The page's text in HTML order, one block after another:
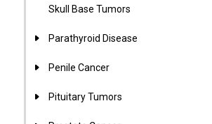
Skull Base Tumors
Parathyroid Disease
Penile Cancer
Pituitary Tumors